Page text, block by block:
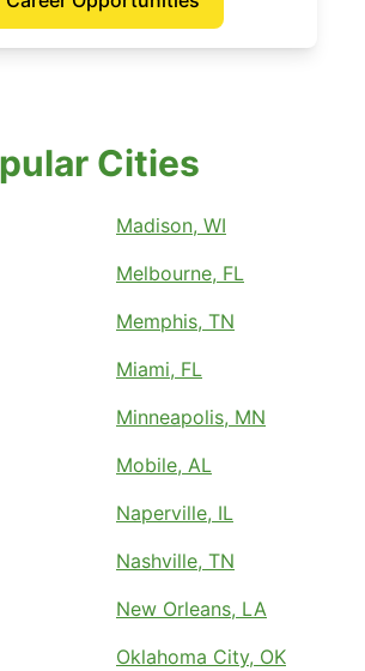
Cities
Madison, WI
Melbourne, FL
Memphis, TN
Miami, FL
Minneapolis, MN
Mobile, AL
Naperville, IL
Nashville, TN
New Orleans, LA
Oklahoma City, OK